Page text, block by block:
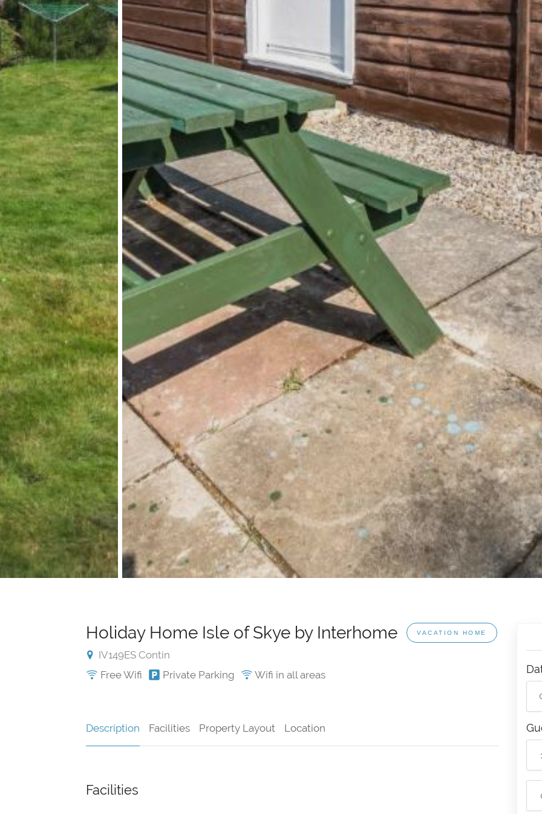
Holiday Home Isle of Skye by Interhome VACATION HOME
IV149ES Contin
Free Wifi
Private Parking Wifi in all areas
Description Facilities Property Layout Location
Facilities